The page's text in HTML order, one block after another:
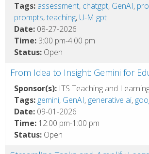
Tags: assessment, chatgpt, GenAI,
prompts,teaching, U-M gpt
Date: 08-27-2026
Time: 3:00 pm-4:00 pm
Status: Open
From Idea to Insight: Gemini for
Sponsor(s): ITS Teaching and
Tags: gemini, GenAI, generative ai,
Date: 09-01-2026
Time: 12:00 pm-1:00 pm
Status: Open